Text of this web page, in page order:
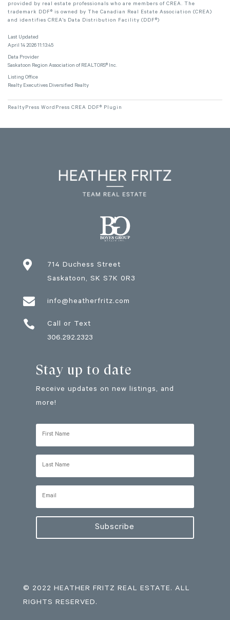
provided by real estate professionals who are members of CREA. The
trademark DDF® is owned by The Canadian Real Estate Association (CREA)
and identifies CREA's Data Distribution Facility (DDF®)
Last Updated
April 14 2026 11:13:45
Data Provider
Saskatoon Region Association of REALTORS® Inc.
Listing Office
Realty Executives Diversified Realty
RealtyPress WordPress CREA DDF® Plugin

714 Duchess Street
Saskatoon, SK S7K 0R3
 info@heatherfritz.com

Call or Text
306.292.2323
Stay up to date
Receive updates on new listings, and
more!
Subscribe
© 2022 HEATHER FRITZ REAL ESTATE. ALL
RIGHTS RESERVED.